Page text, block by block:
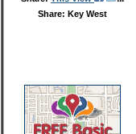
Share: Key West